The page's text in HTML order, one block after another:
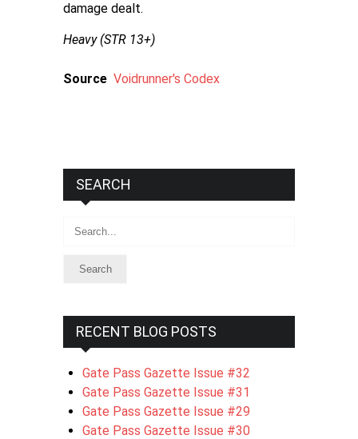
damage dealt.
Heavy (STR 13+)
Source Voidrunner's Codex
SEARCH
Search
RECENT BLOG POSTS
Gate Pass Gazette Issue #32
Gate Pass Gazette Issue #31
Gate Pass Gazette Issue #29
Gate Pass Gazette Issue #30